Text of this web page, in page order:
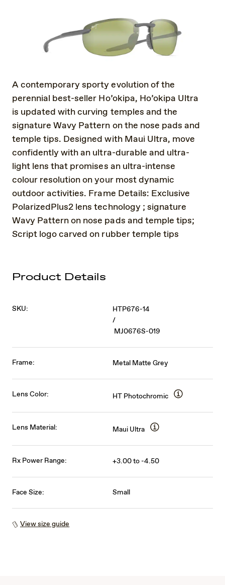
A contemporary sporty evolution of the
perennial best-seller Ho’okipa, Ho’okipa Ultra
is updated with curving temples and the
signature Wavy Pattern on the nose pads and
temple tips. Designed with Maui Ultra, move
confidently with an ultra-durable and ultra-
light lens that promises an ultra-intense
colour resolution on your most dynamic
outdoor activities. Frame Details: Exclusive
PolarizedPlus2 lens technology ; signature
Wavy Pattern on nose pads and temple tips;
Script logo carved on rubber temple tips
Product Details
SKU:
HTP676-14
/
MJ0676S-019
Frame: Metal Matte Grey
Lens Color: HT Photochromic
Lens Material: Maui Ultra
Rx Power Range: +3.00 to -4.50
Face Size: Small
View size guide